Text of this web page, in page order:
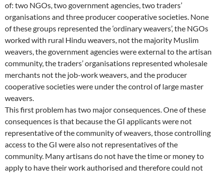
of: two NGOs, two government agencies, two traders’
organisations and three producer cooperative societies. None
of these groups represented the ‘ordinary weavers’, the NGOs
worked with rural Hindu weavers, not the majority Muslim
weavers, the government agencies were external to the artisan
community, the traders’ organisations represented wholesale
merchants not the job-work weavers, and the producer
cooperative societies were under the control of large master
weavers.
This first problem has two major consequences. One of these
consequences is that because the GI applicants were not
representative of the community of weavers, those controlling
access to the GI were also not representatives of the
community. Many artisans do not have the time or money to
apply to have their work authorised and therefore could not